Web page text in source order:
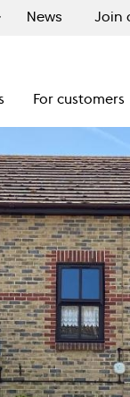
News Join
communities
For customers